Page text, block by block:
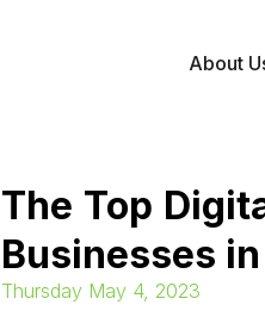
About
The Top
Businesses
Thursday May 4, 2023